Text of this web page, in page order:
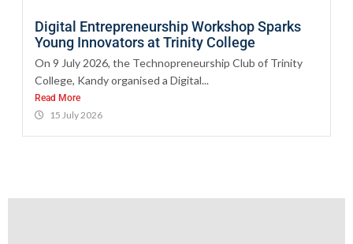
Digital Entrepreneurship Workshop Sparks
Young Innovators at Trinity College
On 9 July 2026, the Technopreneurship Club of Trinity
College, Kandy organised a Digital...
Read More
15 July 2026